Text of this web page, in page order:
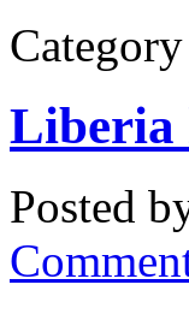
Category
Liberia
Posted